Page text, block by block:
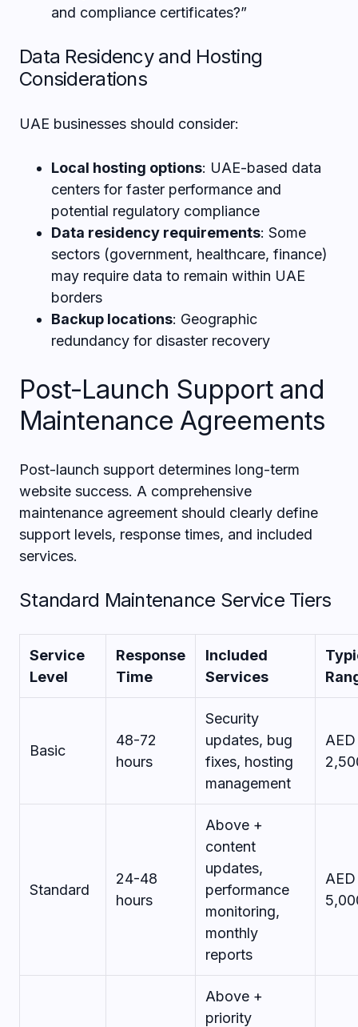
and compliance certificates?”
Data Residency and Hosting
Considerations
UAE businesses should consider:
Local hosting options: UAE-based data
centers for faster performance and
potential regulatory compliance
Data residency requirements: Some
sectors (government, healthcare, finance)
may require data to remain within UAE
borders
Backup locations: Geographic
redundancy for disaster recovery
Post-Launch Support and
Maintenance Agreements
Post-launch support determines long-term
website success. A comprehensive
maintenance agreement should clearly define
support levels, response times, and included
services.
Standard Maintenance Service Tiers
Service
Level
Response
Time
Included
Services
Basic
48-72
hours
Security
updates, bug
fixes, hosting
management
Standard
24-48
hours
Above +
content
updates,
performance
monitoring,
monthly
reports
Above +
priority